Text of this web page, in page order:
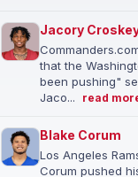
Jacory
that the
been pushing"
Jaco...
read
Blake Corum
Los Angeles
Corum pushed